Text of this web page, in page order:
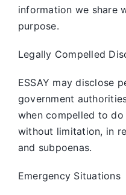
information we share
purpose.
Legally Compelled
ESSAY may disclose
government
when compelled to
without limitation, in
and subpoenas.
Emergency Situations